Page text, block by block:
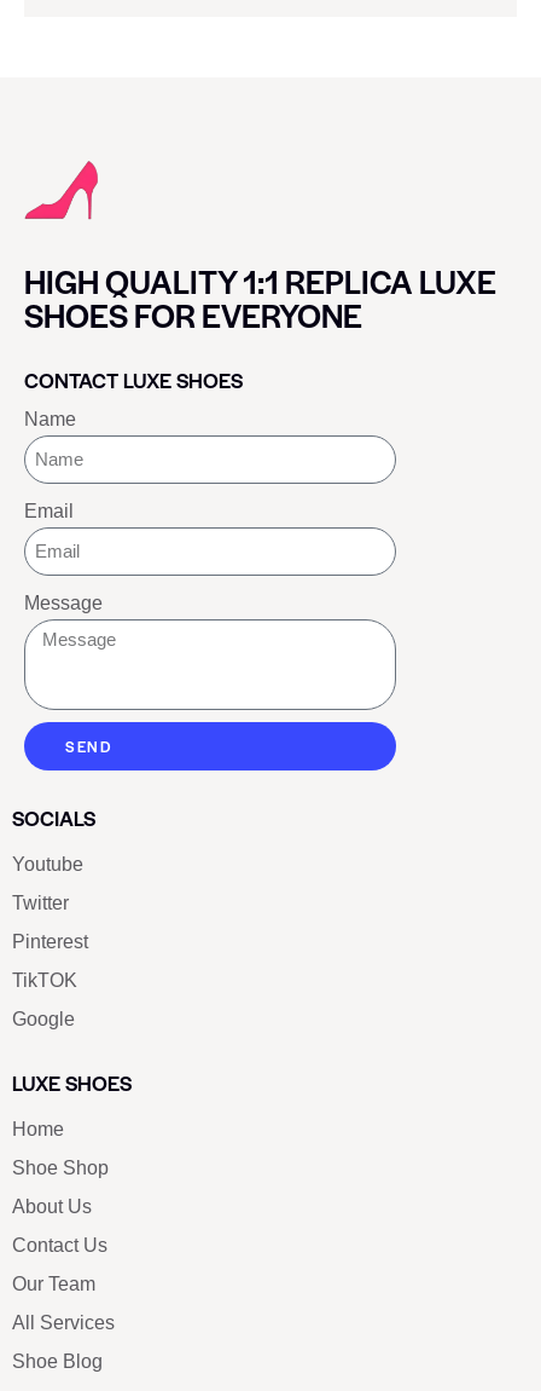
HIGH QUALITY 1:1 REPLICA LUXE
SHOES FOR EVERYONE
CONTACT LUXE SHOES
Name
Email
Message
SEND
SOCIALS
Youtube
Twitter
Pinterest
TikTOK
Google
LUXE SHOES
Home
Shoe Shop
About Us
Contact Us
Our Team
All Services
Shoe Blog